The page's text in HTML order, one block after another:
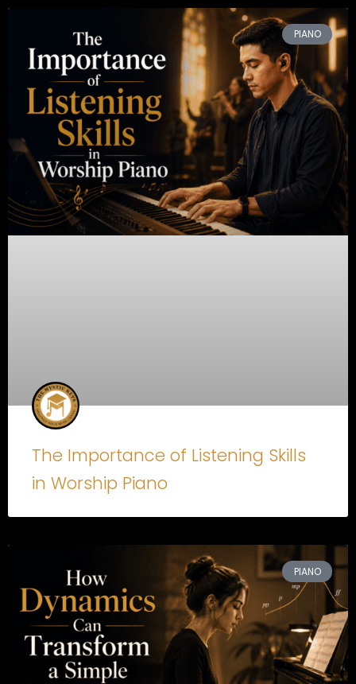
PIANO
The Importance of Listening Skills
in Worship Piano
PIANO